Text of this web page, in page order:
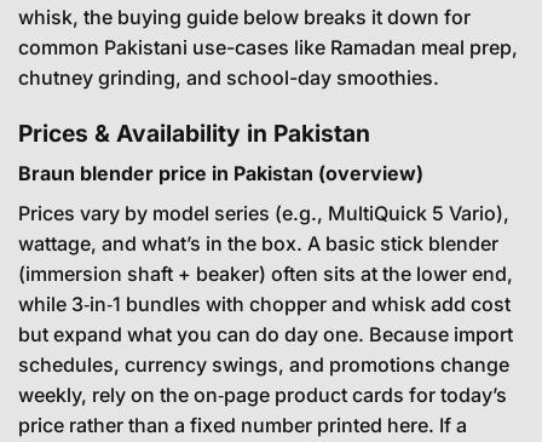
whisk, the buying guide below breaks it down for
common Pakistani use-cases like Ramadan meal prep,
chutney grinding, and school-day smoothies.
Prices & Availability in Pakistan
Braun blender price in Pakistan (overview)
Prices vary by model series (e.g., MultiQuick 5 Vario),
wattage, and what’s in the box. A basic stick blender
(immersion shaft + beaker) often sits at the lower end,
while 3‑in‑1 bundles with chopper and whisk add cost
but expand what you can do day one. Because import
schedules, currency swings, and promotions change
weekly, rely on the on‑page product cards for today’s
price rather than a fixed number printed here. If a